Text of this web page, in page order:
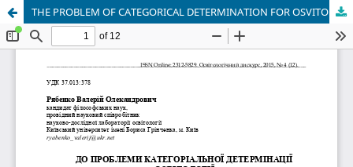
THE PROBLEM OF CATEGORICAL DETERMINATION FOR OSVITOLOGIYA